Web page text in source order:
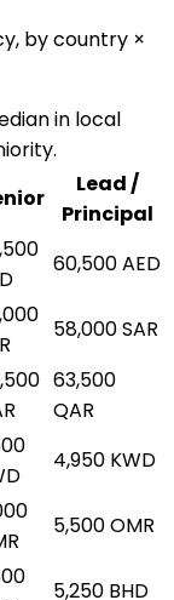
by country ×
in local
Lead /
Principal
60,500AED
58,000SAR
63,500
QAR
4,950 KWD
5,500OMR
5,250 BHD